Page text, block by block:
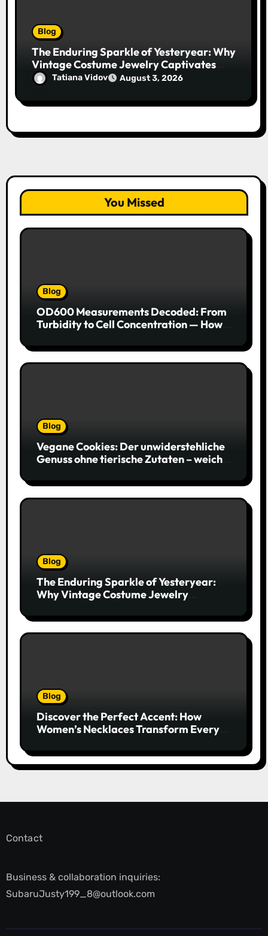
Blog
The Enduring Sparkle of Yesteryear: Why
Vintage Costume Jewelry Captivates
Collectors and Style Icons Alike
Tatiana Vidov August 3, 2026
You Missed
Blog
OD600 Measurements Decoded: From
Turbidity to Cell Concentration — How
Blog
Vegane Cookies: Der unwiderstehliche
Genuss ohne tierische Zutaten – weich,
Blog
The Enduring Sparkle of Yesteryear:
Why Vintage Costume Jewelry
Alike
Blog
Discover the Perfect Accent: How
Women’s Necklaces Transform Every
Contact
Business & collaboration inquiries:
SubaruJusty199_8@outlook.com